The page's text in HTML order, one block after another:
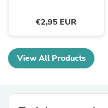
€2,95 EUR
View All Products